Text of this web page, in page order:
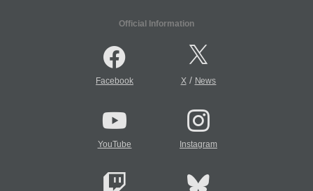
Official Information
Facebook X/ News
YouTube Instagram